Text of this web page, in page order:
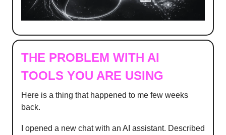
THE PROBLEM WITH AI
TOOLS YOU ARE USING
Here is a thing that happened to me few weeks
back.
I opened a new chat with an AI assistant. Described